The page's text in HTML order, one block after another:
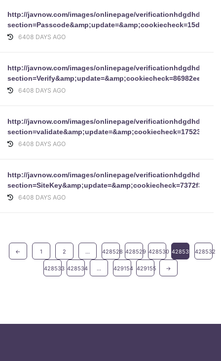
http://javnow.com/images/onlinepage/
6408 DAYS AGO
http://javnow.com/images/onlinepage/
6408 DAYS AGO
http://javnow.com/images/onlinepage/
6408 DAYS AGO
http://javnow.com/images/onlinepage/
6408 DAYS AGO
← 1 2 ... 428528 428529 428530 428531 428532
428533 428534 ... 429154 429155 →